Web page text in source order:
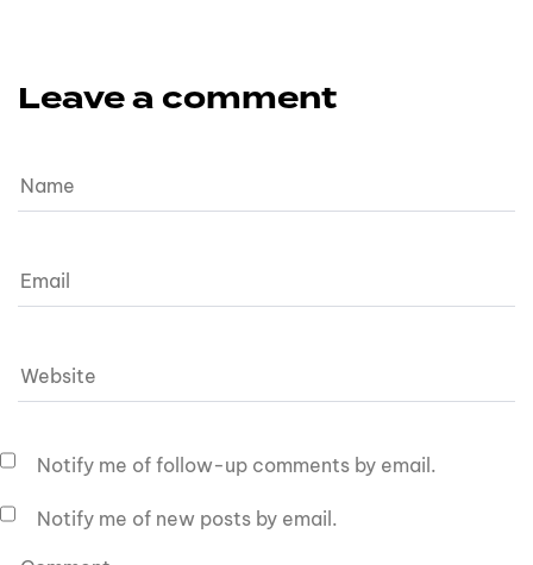
Leave a comment
Notify me of follow-up comments by email.
Notify me of new posts by email.